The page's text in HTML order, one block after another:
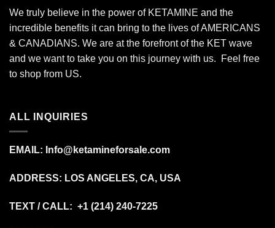
We truly believe in the power of KETAMINE and the
incredible benefits it can bring to the lives of AMERICANS
& CANADIANS. We are at the forefront of the KET wave
and we want to take you on this journey with us. Feel free
to shop from US.
ALL INQUIRIES
EMAIL: Info@ketamineforsale.com
ADDRESS: LOS ANGELES, CA, USA
TEXT / CALL: +1 (214) 240-7225